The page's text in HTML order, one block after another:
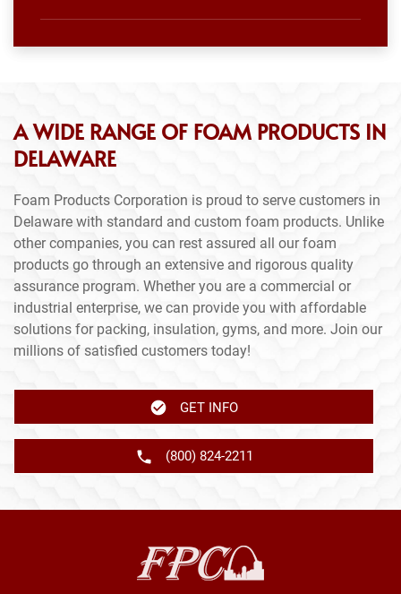
A WIDE RANGE OF FOAM PRODUCTS IN
DELAWARE
Foam Products Corporation is proud to serve customers in
Delaware with standard and custom foam products. Unlike
other companies, you can rest assured all our foam
products go through an extensive and rigorous quality
assurance program. Whether you are a commercial or
industrial enterprise, we can provide you with affordable
solutions for packing, insulation, gyms, and more. Join our
millions of satisfied customers today!
GET INFO
(800) 824-2211